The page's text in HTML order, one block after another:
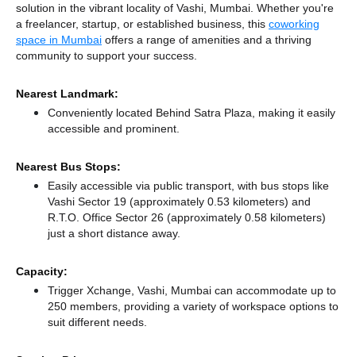
solution in the vibrant locality of Vashi, Mumbai. Whether you're
a freelancer, startup, or established business, this coworking
space in Mumbai offers a range of amenities and a thriving
community to support your success.
Nearest Landmark:
Conveniently located Behind Satra Plaza, making it easily
accessible and prominent.
Nearest Bus Stops:
Easily accessible via public transport, with bus stops like
Vashi Sector 19 (approximately 0.53 kilometers) and
R.T.O. Office Sector 26 (approximately 0.58 kilometers)
just a short distance away.
Capacity:
Trigger Xchange, Vashi, Mumbai can accommodate up to
250 members, providing a variety of workspace options to
suit different needs.